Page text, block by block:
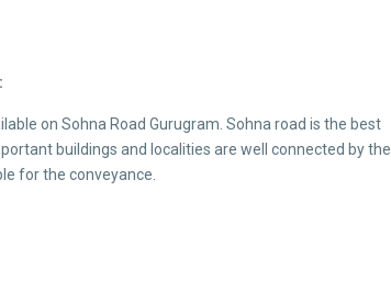
on Sohna Road Gurugram. Sohna road is the best
buildings and localities are well connected by the
for the conveyance.